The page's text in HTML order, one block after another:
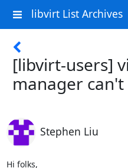
libvirt List Archives
[libvirt-users]
manager
Stephen Liu
Hi folks,